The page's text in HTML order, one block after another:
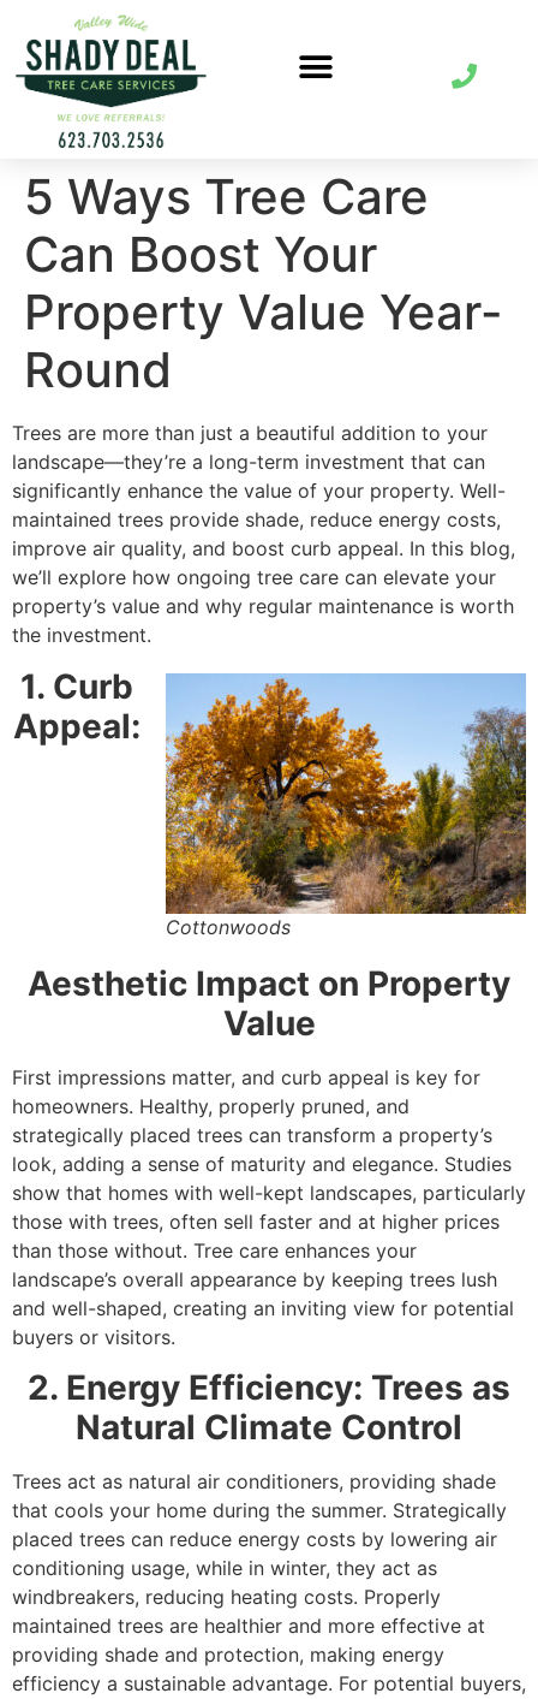
5 Ways Tree Care
Can Boost Your
Property Value Year-
Round
Trees are more than just a beautiful addition to your
landscape—they’re a long-term investment that can
significantly enhance the value of your property. Well-
maintained trees provide shade, reduce energy costs,
improve air quality, and boost curb appeal. In this blog,
we’ll explore how ongoing tree care can elevate your
property’s value and why regular maintenance is worth
the investment.
Cottonwoods
1. Curb
Appeal:
Aesthetic Impact on Property
Value
First impressions matter, and curb appeal is key for
homeowners. Healthy, properly pruned, and
strategically placed trees can transform a property’s
look, adding a sense of maturity and elegance. Studies
show that homes with well-kept landscapes, particularly
those with trees, often sell faster and at higher prices
than those without. Tree care enhances your
landscape’s overall appearance by keeping trees lush
and well-shaped, creating an inviting view for potential
buyers or visitors.
2. Energy Efficiency: Trees as
Natural Climate Control
Trees act as natural air conditioners, providing shade
that cools your home during the summer. Strategically
placed trees can reduce energy costs by lowering air
conditioning usage, while in winter, they act as
windbreakers, reducing heating costs. Properly
maintained trees are healthier and more effective at
providing shade and protection, making energy
efficiency a sustainable advantage. For potential buyers,